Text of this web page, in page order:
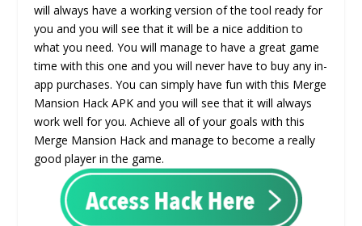
will always have a working version of the tool ready for
you and you will see that it will be a nice addition to
what you need. You will manage to have a great game
time with this one and you will never have to buy any in-
app purchases. You can simply have fun with this Merge
Mansion Hack APK and you will see that it will always
work well for you. Achieve all of your goals with this
Merge Mansion Hack and manage to become a really
good player in the game.